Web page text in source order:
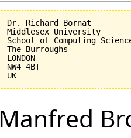
Dr. Richard Bornat
Middlesex University
School of Computing
The Burroughs
LONDON
NW4 4BT
Manfred